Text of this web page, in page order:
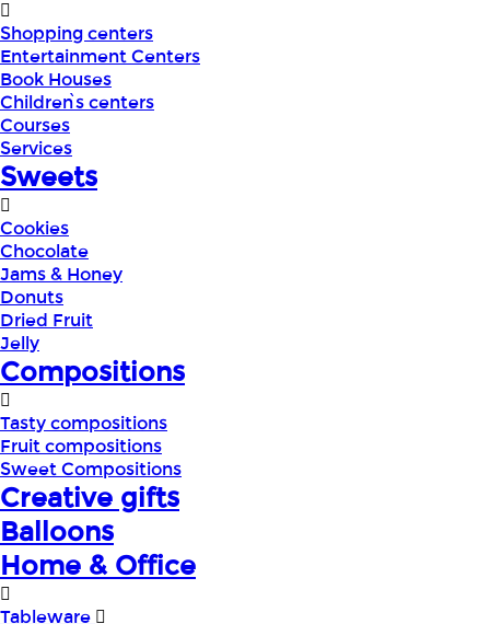
Shopping centers
Entertainment Centers
Book Houses
Children՝s centers
Courses
Services
Sweets
Cookies
Chocolate
Jams & Honey
Donuts
Dried Fruit
Jelly
Compositions
Tasty compositions
Fruit compositions
Sweet Compositions
Creative gifts
Balloons
Home & Office
Tableware